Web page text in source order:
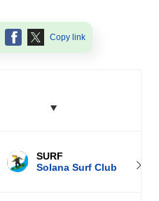
Copy link
SURF
Solana Surf Club